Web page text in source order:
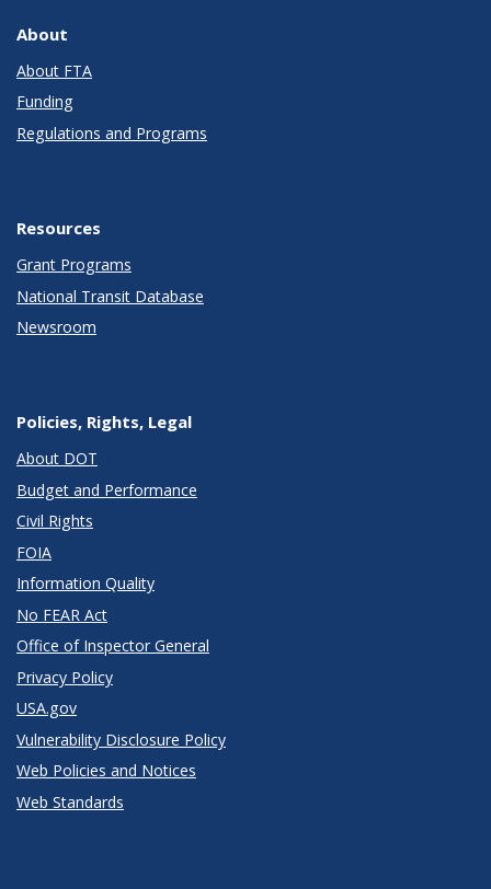
About
About FTA
Funding
Regulations and Programs
Resources
Grant Programs
National Transit Database
Newsroom
Policies, Rights, Legal
About DOT
Budget and Performance
Civil Rights
FOIA
Information Quality
No FEAR Act
Office of Inspector General
Privacy Policy
USA.gov
Vulnerability Disclosure Policy
Web Policies and Notices
Web Standards